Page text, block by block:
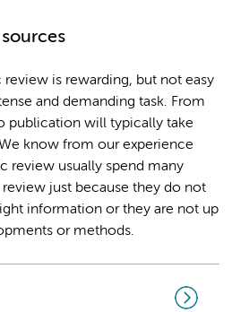
is rewarding, but not easy
and demanding task. From
publication will typically take
know from our experience
review usually spend many
just because they do not
information or they are not up
or methods.